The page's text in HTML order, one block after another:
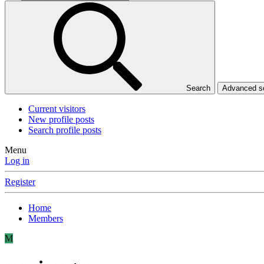
Search Advanced
Current visitors
New profile posts
Search profile posts
Menu
Log in
Register
Home
Members
M